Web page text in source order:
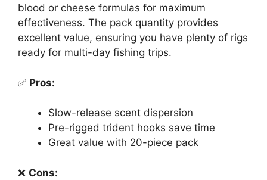
blood or cheese formulas for maximum
effectiveness. The pack quantity provides
excellent value, ensuring you have plenty of rigs
ready for multi-day fishing trips.
✅ Pros:
Slow-release scent dispersion
Pre-rigged trident hooks save time
Great value with 20-piece pack
❌ Cons: